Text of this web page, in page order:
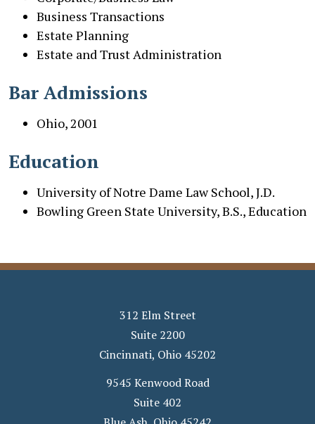
Business Transactions
Estate Planning
Estate and Trust Administration
Bar Admissions
Ohio, 2001
Education
University of Notre Dame Law School, J.D.
Bowling Green State University, B.S., Education
312 Elm Street
Suite 2200
Cincinnati, Ohio 45202
9545 Kenwood Road
Suite 402